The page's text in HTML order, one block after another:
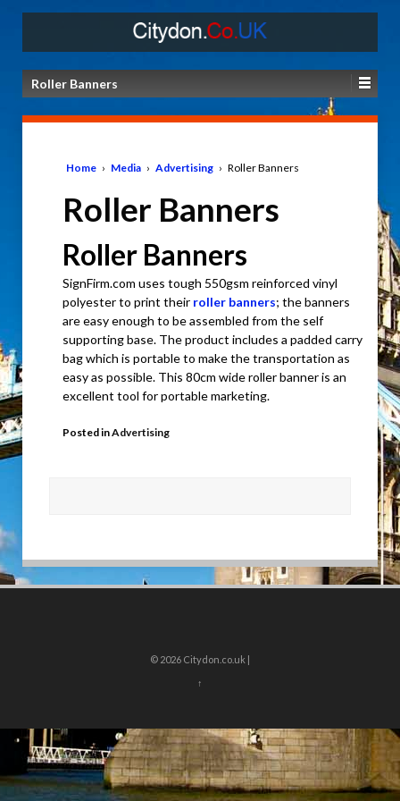
Roller Banners
Home › Media › Advertising › Roller Banners
Roller Banners
Roller Banners
SignFirm.com uses tough 550gsm reinforced vinyl
polyester to print their roller banners; the banners
are easy enough to be assembled from the self
supporting base. The product includes a padded carry
bag which is portable to make the transportation as
easy as possible. This 80cm wide roller banner is an
excellent tool for portable marketing.
Posted inAdvertising
© 2026 Citydon.co.uk |
↑